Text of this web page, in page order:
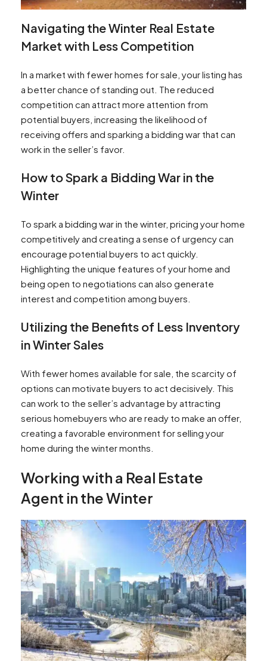
Navigating the Winter Real Estate
Market with Less Competition
In a market with fewer homes for sale, your listing has
a better chance of standing out. The reduced
competition can attract more attention from
potential buyers, increasing the likelihood of
receiving offers and sparking a bidding war that can
work in the seller’s favor.
How to Spark a Bidding War in the
Winter
To spark a bidding war in the winter, pricing your home
competitively and creating a sense of urgency can
encourage potential buyers to act quickly.
Highlighting the unique features of your home and
being open to negotiations can also generate
interest and competition among buyers.
Utilizing the Benefits of Less Inventory
in Winter Sales
With fewer homes available for sale, the scarcity of
options can motivate buyers to act decisively. This
can work to the seller’s advantage by attracting
serious homebuyers who are ready to make an offer,
creating a favorable environment for selling your
home during the winter months.
Working with a Real Estate
Agent in the Winter